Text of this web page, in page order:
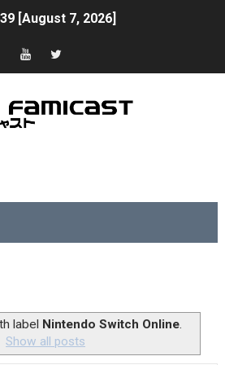
[August 7, 2026]
8 Million and More in Latest
Coming to Tetris 99 Maximus
Sale 2026
Titles & Color Palette Swap
Join Nintendo Music
label Nintendo Switch Online
Show all posts